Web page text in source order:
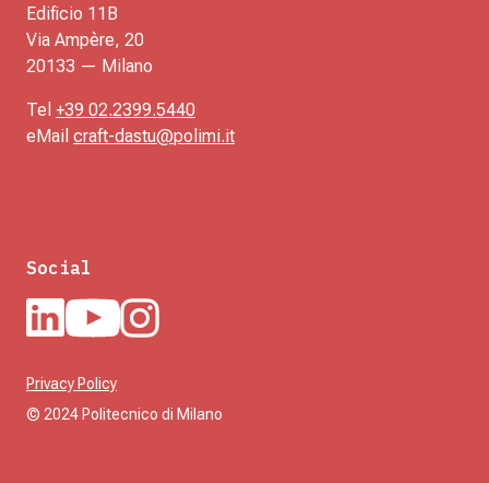
Edificio 11B
Via Ampère, 20
20133 — Milano
Tel +39 02.2399.5440
eMail craft-dastu@polimi.it
Social
Privacy Policy
© 2024 Politecnico di Milano